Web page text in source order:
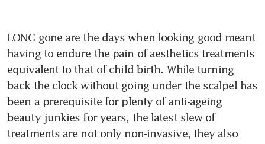
LONG gone are the days when looking good meant
having to endure the pain of aesthetics treatments
equivalent to that of child birth. While turning
back the clock without going under the scalpel has
been a prerequisite for plenty of anti-ageing
beauty junkies for years, the latest slew of
treatments are not only non-invasive, they also